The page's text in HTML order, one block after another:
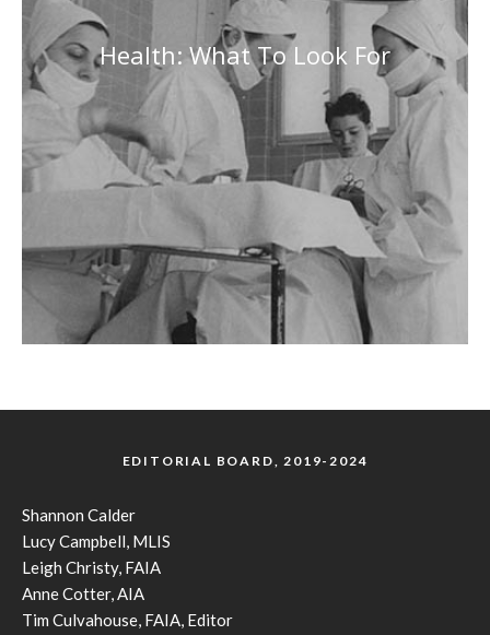
Health: What To Look For
EDITORIAL BOARD, 2019-2024
Shannon Calder
Lucy Campbell, MLIS
Leigh Christy, FAIA
Anne Cotter, AIA
Tim Culvahouse, FAIA, Editor